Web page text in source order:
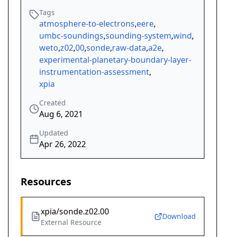
Tags
atmosphere-to-electrons,eere,
umbc-soundings,sounding-system,wind,
weto,z02,00,sonde,raw-data,a2e,
experimental-planetary-boundary-layer-
instrumentation-assessment,
xpia
Created
Aug 6, 2021
Updated
Apr 26, 2022
Resources
xpia/sonde.z02.00
External Resource
Download